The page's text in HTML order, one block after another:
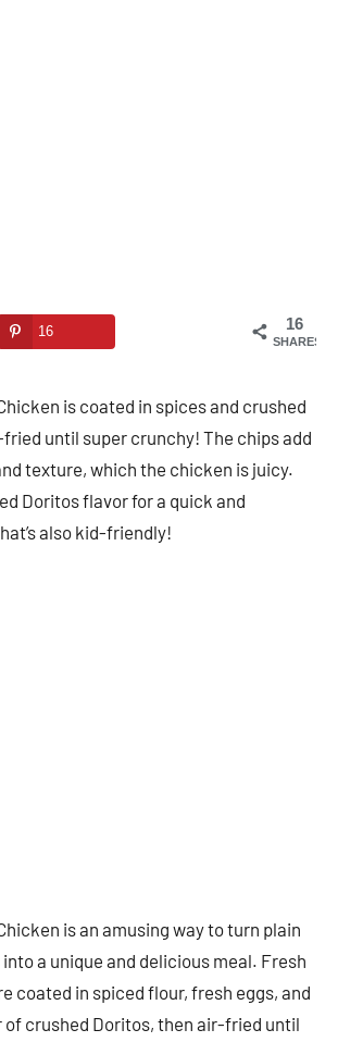
16
SHARES
16
is coated in spices and crushed
until super crunchy! The chips add
texture, which the chicken is juicy.
Doritos flavor for a quick and
also kid-friendly!
is an amusing way to turn plain
a unique and delicious meal. Fresh
coated in spiced flour, fresh eggs, and
of crushed Doritos, then air-fried until